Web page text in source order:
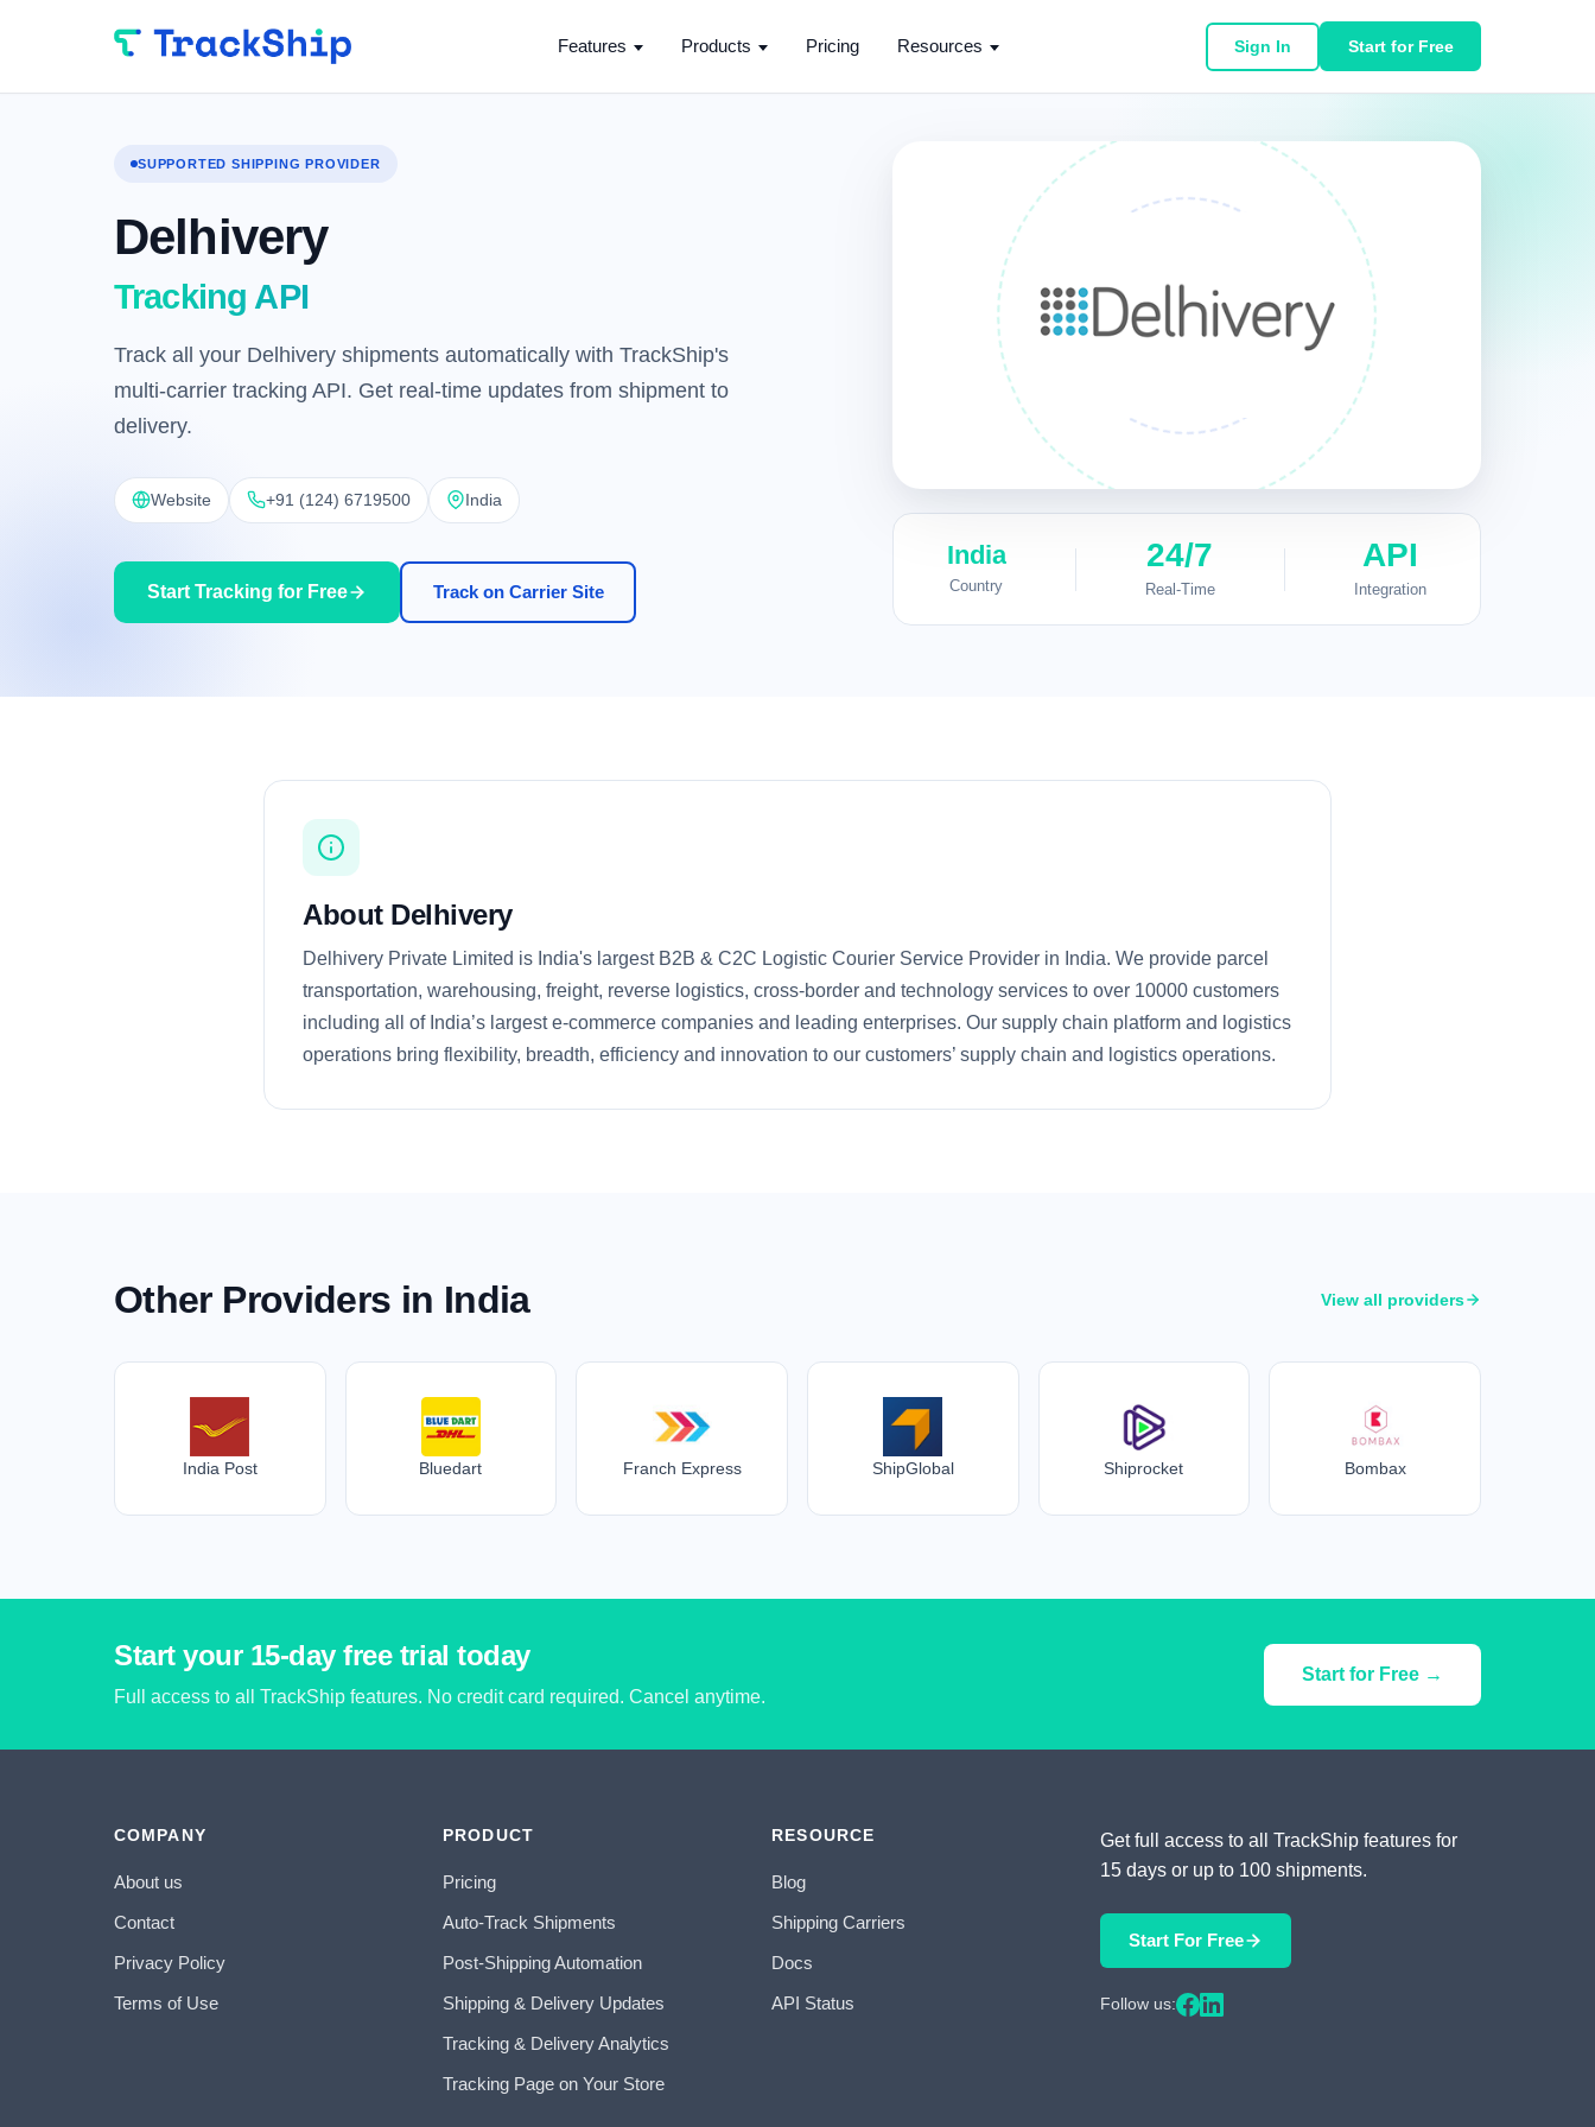
Features Products Pricing Resources Sign In Start for Free
SUPPORTED SHIPPING PROVIDER
Delhivery
Tracking API
Track all your Delhivery shipments automatically with TrackShip's
multi-carrier tracking API. Get real-time updates from shipment to
delivery.
Website +91 (124) 6719500 India
Start Tracking for Free Track on Carrier Site
India
Country
24/7
Real-Time
API
Integration
About Delhivery
Delhivery Private Limited is India's largest B2B & C2C Logistic Courier Service Provider in India. We provide parcel
transportation, warehousing, freight, reverse logistics, cross-border and technology services to over 10000 customers
including all of India’s largest e-commerce companies and leading enterprises. Our supply chain platform and logistics
operations bring flexibility, breadth, efficiency and innovation to our customers’ supply chain and logistics operations.
Other Providers in India View all providers
India Post Bluedart Franch Express ShipGlobal Shiprocket Bombax
Start your 15-day free trial today
Full access to all TrackShip features. No credit card required. Cancel anytime.
Start for Free →
COMPANY
About us
Contact
Privacy Policy
Terms of Use
PRODUCT
Pricing
Auto-Track Shipments
Post-Shipping Automation
Shipping & Delivery Updates
Tracking & Delivery Analytics
Tracking Page on Your Store
RESOURCE
Blog
Shipping Carriers
Docs
API Status
Get full access to all TrackShip features for
15 days or up to 100 shipments.
Start For Free
Follow us: